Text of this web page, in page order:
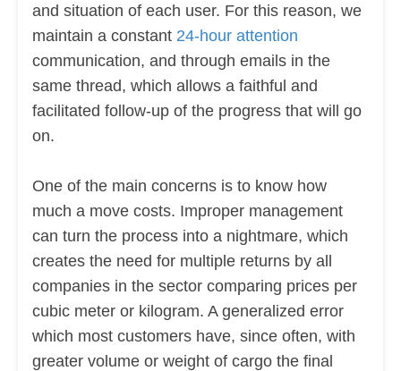
and situation of each user. For this reason, we
maintain a constant 24-hour attention
communication, and through emails in the
same thread, which allows a faithful and
facilitated follow-up of the progress that will go
on.
One of the main concerns is to know how
much a move costs. Improper management
can turn the process into a nightmare, which
creates the need for multiple returns by all
companies in the sector comparing prices per
cubic meter or kilogram. A generalized error
which most customers have, since often, with
greater volume or weight of cargo the final